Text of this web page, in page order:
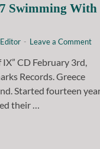
Swimming With
- Leave a Comment
CD February 3rd,
Records. Greece
Started fourteen
their …